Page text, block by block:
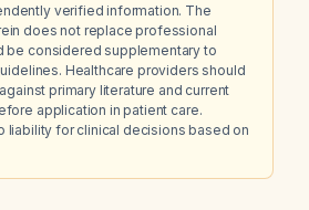
verified information. The
does not replace professional
be considered supplementary to
Healthcare providers should
primary literature and current
application in patient care.
liability for clinical decisions based on